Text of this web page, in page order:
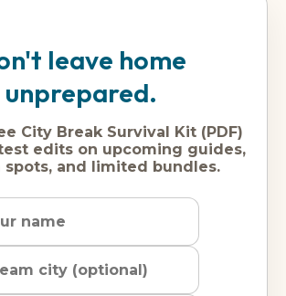
leave home
unprepared.
City Break Survival Kit (PDF)
edits on upcoming guides,
spots, and limited bundles.